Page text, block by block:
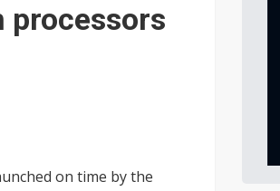
processors
on time by the